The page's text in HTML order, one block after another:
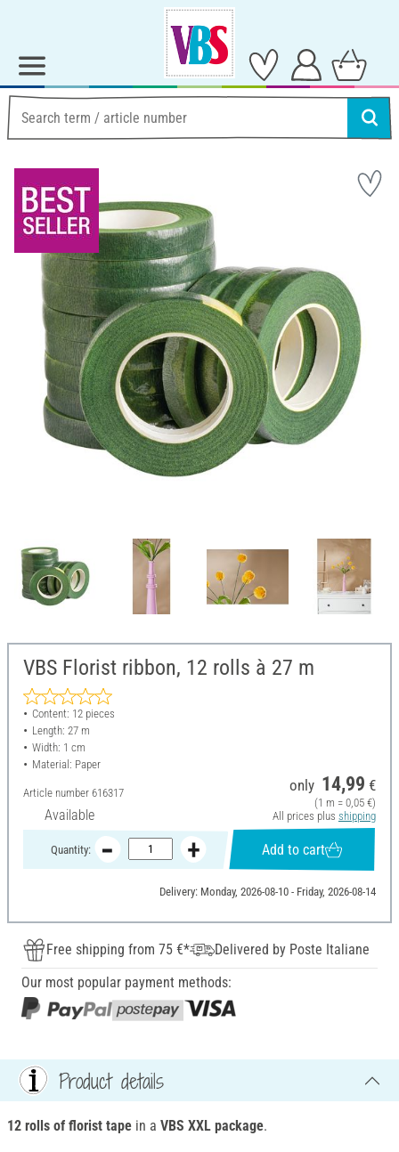
VBS Florist ribbon, 12 rolls à 27 m
Content: 12 pieces
Length: 27 m
Width: 1 cm
Material: Paper
Article number 616317
Available
only 14,99 €
(1 m = 0,05 €)
All prices plus shipping
Quantity: Add to cart
Delivery: Monday, 2026-08-10 - Friday, 2026-08-14
Free shipping from 75 €*
Delivered by Poste Italiane
Our most popular payment methods:
Product details
12 rolls of florist tape in a VBS XXL package.